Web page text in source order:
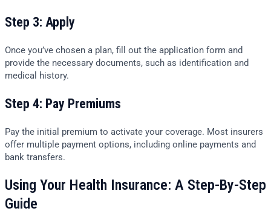
Step 3: Apply
Once you’ve chosen a plan, fill out the application form and
provide the necessary documents, such as identification and
medical history.
Step 4: Pay Premiums
Pay the initial premium to activate your coverage. Most insurers
offer multiple payment options, including online payments and
bank transfers.
Using Your Health Insurance: A Step-By-Step
Guide